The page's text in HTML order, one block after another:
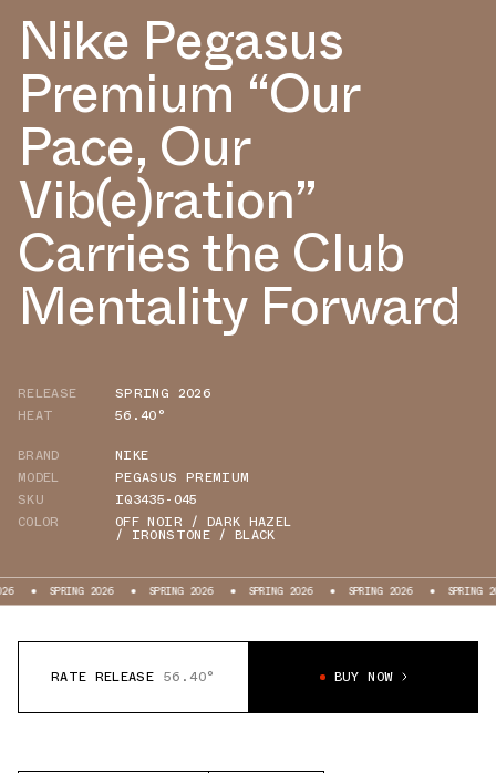
Nike Pegasus
Premium “Our
Pace, Our
Vib(e)ration”
Carries the Club
Mentality Forward
RELEASE
SPRING 2026
HEAT
56.40°
BRAND
NIKE
MODEL
PEGASUS PREMIUM
SKU
IQ3435-045
COLOR
OFF NOIR / DARK HAZEL
/ IRONSTONE / BLACK
2026 SPRING 2026 SPRING 2026 SPRING 2026 SPRING 2026
RATE RELEASE 56.40° BUY NOW